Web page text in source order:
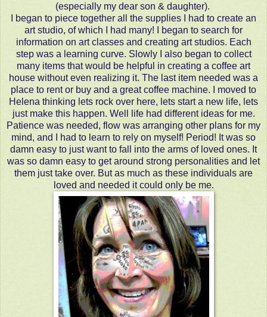
(especially my dear son & daughter).
I began to piece together all the supplies I had to create an
art studio, of which I had many! I began to search for
information on art classes and creating art studios. Each
step was a learning curve. Slowly I also began to collect
many items that would be helpful in creating a coffee art
house without even realizing it. The last item needed was a
place to rent or buy and a great coffee machine. I moved to
Helena thinking lets rock over here, lets start a new life, lets
just make this happen. Well life had different ideas for me.
Patience was needed, flow was arranging other plans for my
mind, and I had to learn to rely on myself! Period! It was so
damn easy to just want to fall into the arms of loved ones. It
was so damn easy to get around strong personalities and let
them just take over. But as much as these individuals are
loved and needed it could only be me.